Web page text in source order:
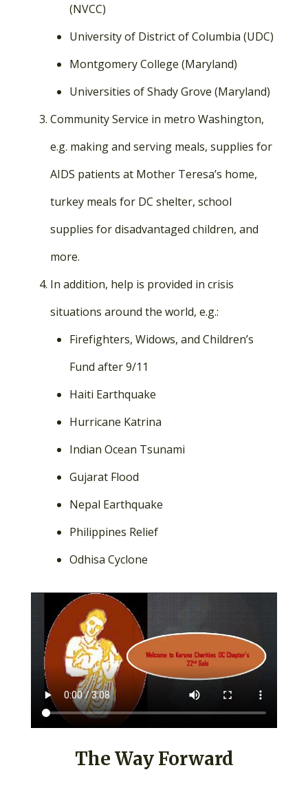
(NVCC)
University of District of Columbia (UDC)
Montgomery College (Maryland)
Universities of Shady Grove (Maryland)
Community Service in metro Washington,
e.g. making and serving meals, supplies for
AIDS patients at Mother Teresa’s home,
turkey meals for DC shelter, school
supplies for disadvantaged children, and
more.
In addition, help is provided in crisis
situations around the world, e.g.:
Firefighters, Widows, and Children’s
Fund after 9/11
Haiti Earthquake
Hurricane Katrina
Indian Ocean Tsunami
Gujarat Flood
Nepal Earthquake
Philippines Relief
Odhisa Cyclone
The Way Forward